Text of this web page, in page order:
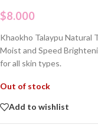
$8.000
Khaokho Talaypu Natural
Moist and Speed
for all skin types.
Out of stock
Add to wishlist